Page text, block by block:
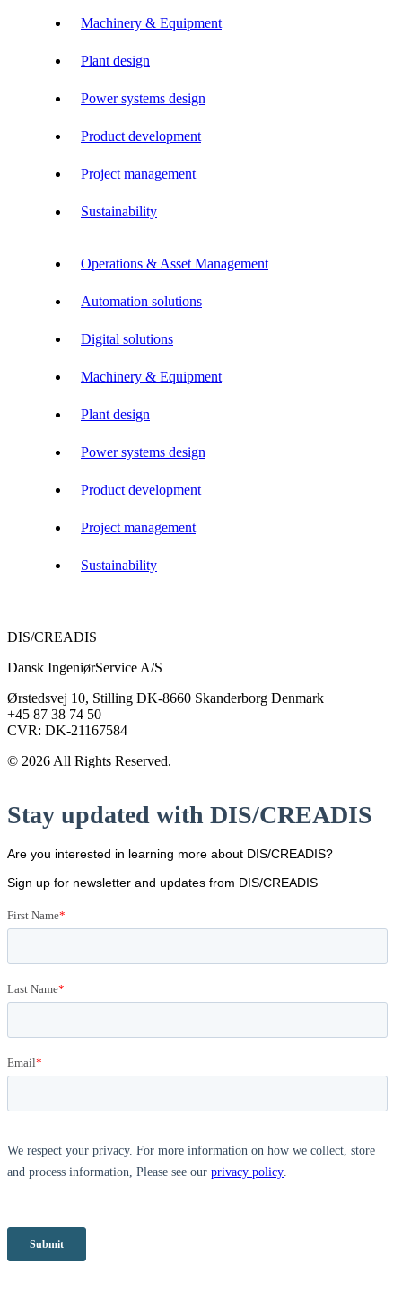
Machinery & Equipment
Plant design
Power systems design
Product development
Project management
Sustainability
Operations & Asset Management
Automation solutions
Digital solutions
Machinery & Equipment
Plant design
Power systems design
Product development
Project management
Sustainability
DIS/CREADIS
Dansk IngeniørService A/S
Ørstedsvej 10, Stilling DK-8660 Skanderborg Denmark
+45 87 38 74 50
CVR: DK-21167584
© 2026 All Rights Reserved.